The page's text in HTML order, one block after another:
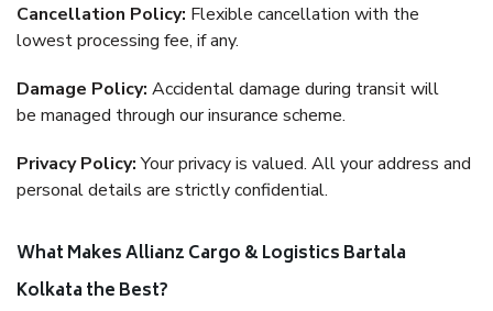
Cancellation Policy: Flexible cancellation with the
lowest processing fee, if any.
Damage Policy: Accidental damage during transit will
be managed through our insurance scheme.
Privacy Policy:Your privacy is valued. All your address and
personal details are strictly confidential.
What Makes Allianz Cargo & Logistics Bartala
Kolkata the Best?